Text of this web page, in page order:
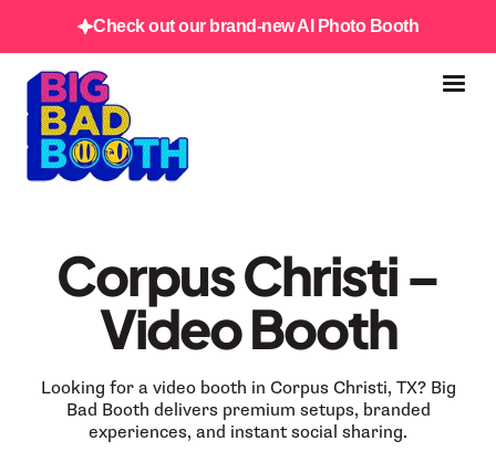
Check out our brand-new AI Photo Booth
Corpus Christi –
Video Booth
Looking for a video booth in Corpus Christi, TX? Big
Bad Booth delivers premium setups, branded
experiences, and instant social sharing.